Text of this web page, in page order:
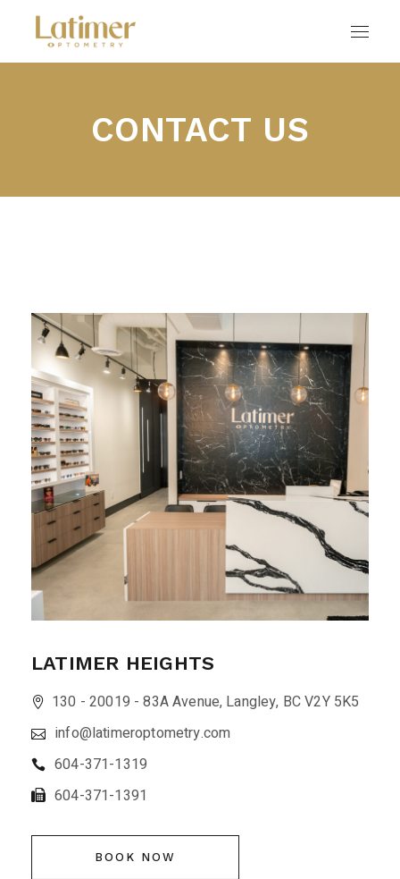
CONTACT US
LATIMER HEIGHTS
130 - 20019 - 83A Avenue, Langley, BC V2Y 5K5
info@latimeroptometry.com
604-371-1319
604-371-1391
BOOK NOW